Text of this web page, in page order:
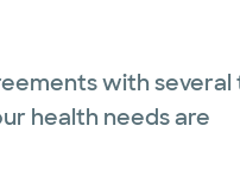
with
health needs are